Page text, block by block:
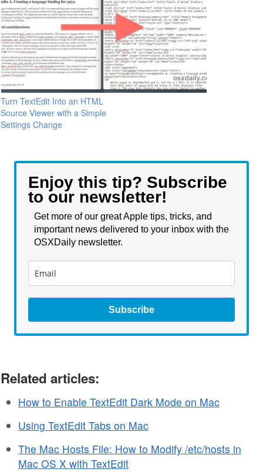
Turn TextEdit Into an HTML
Source Viewer with a Simple
Settings Change
Enjoy this tip? Subscribe
to our newsletter!
Get more of our great Apple tips, tricks, and
important news delivered to your inbox with the
OSXDaily newsletter.
Subscribe
Related articles:
How to Enable TextEdit Dark Mode on Mac
Using TextEdit Tabs on Mac
The Mac Hosts File: How to Modify /etc/hosts in
Mac OS X with TextEdit